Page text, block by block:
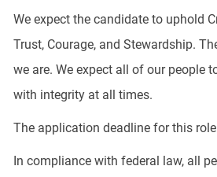
We expect the candidate to uphold
Trust, Courage, and Stewardship.
we are. We expect all of our people
with integrity at all times.
The application deadline for this
In compliance with federal law, all